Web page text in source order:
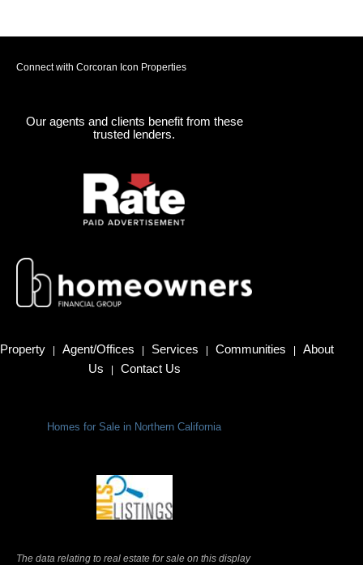
Connect with Corcoran Icon Properties
Our agents and clients benefit from these
trusted lenders.
Property | Agent/Offices | Services | Communities |
About
Us
| Contact Us
Homes for Sale in Northern California
The data relating to real estate for sale on this display